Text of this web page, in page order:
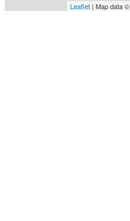
Leaflet | Map data ©